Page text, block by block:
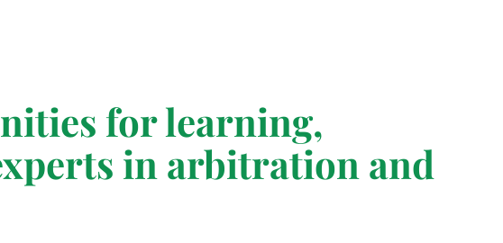
for learning,
in arbitration and